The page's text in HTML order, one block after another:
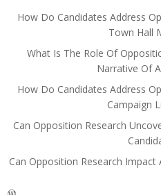
How Do Candidates Address
Town Hall
What Is The Role Of
Narrative Of
How Do Candidates Address
Campaign
Can Opposition Research
Can Opposition Research Impact